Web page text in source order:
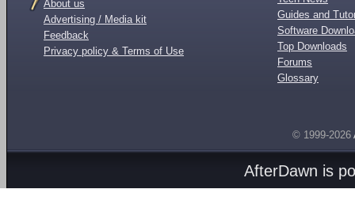
About us
Advertising / Media kit
Feedback
Privacy policy & Terms of Use
Guides and
Software
Top Downloads
Forums
Glossary
© 1999-2026
AfterDawn is